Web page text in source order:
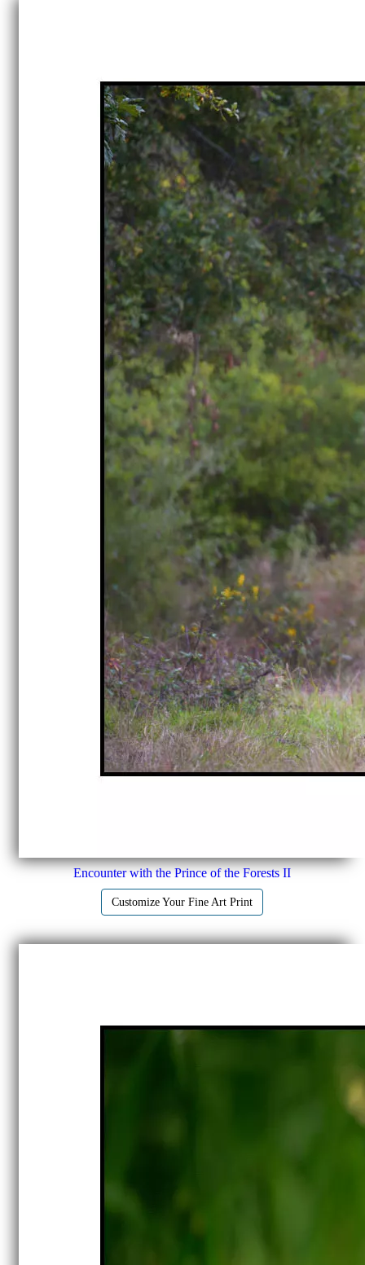
Encounter with the Prince of the Forests II
Customize Your Fine Art Print